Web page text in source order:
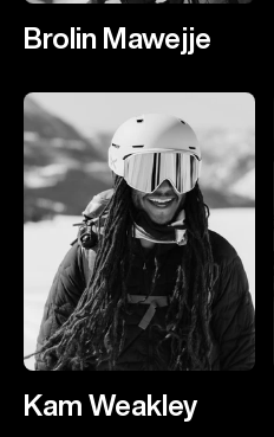
Brolin Mawejje
Kam Weakley